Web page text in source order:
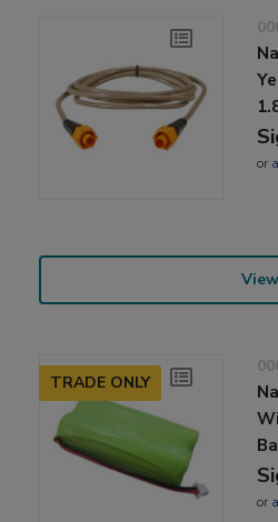
or
View
TRADE ONLY
or